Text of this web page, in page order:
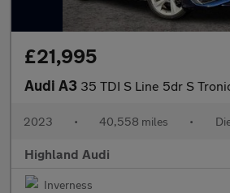
£21,995
Audi A3 35 TDI S Line 5dr S
2023 • 40,558 miles •
Highland Audi
Inverness